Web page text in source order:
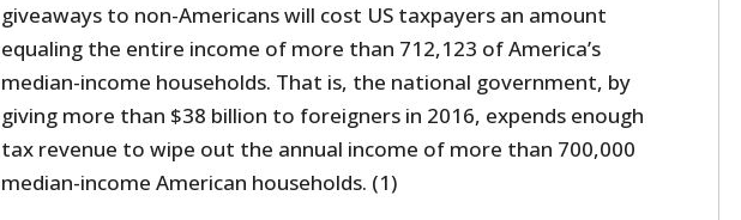
giveaways to non-Americans will cost US taxpayers an amount
equaling the entire income of more than 712,123 of America’s
median-income households. That is, the national government, by
giving more than $38 billion to foreigners in 2016, expends enough
tax revenue to wipe out the annual income of more than 700,000
median-income American households. (1)